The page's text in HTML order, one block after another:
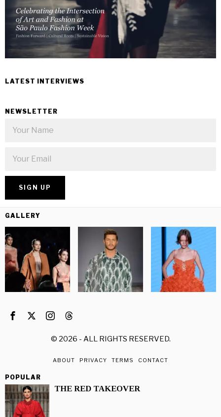
LATEST INTERVIEWS
NEWSLETTER
GALLERY
© 2026 - ALL RIGHTS RESERVED.
ABOUT PRIVACY TERMS CONTACT
POPULAR
THE RED TAKEOVER